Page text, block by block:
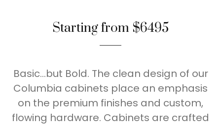
Starting from $6495
Basic…but Bold. The clean design of our
Columbia cabinets place an emphasis
on the premium finishes and custom,
flowing hardware. Cabinets are crafted